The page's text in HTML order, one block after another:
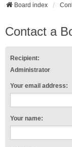
Board index
Contact a
Recipient:
Administrator
Your email address:
Your name: